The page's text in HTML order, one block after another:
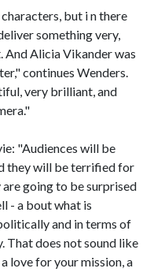
but i n there
something very,
And Alicia Vikander was
continues Wenders.
very brilliant, and
"Audiences will be
they will be terrified for
going to be surprised
- a bout what is
and in terms of
That does not sound like
love for your mission, a